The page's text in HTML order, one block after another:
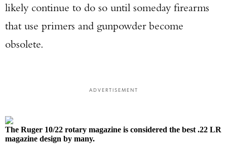
likely continue to do so until someday firearms
that use primers and gunpowder become
obsolete.
ADVERTISEMENT
The Ruger 10/22 rotary magazine is considered the best .22 LR
magazine design by many.